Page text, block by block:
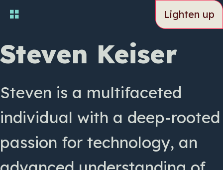
to
content
Lighten up
Steven Keiser
Steven is a multifaceted
individual with a deep-rooted
passion for technology, an